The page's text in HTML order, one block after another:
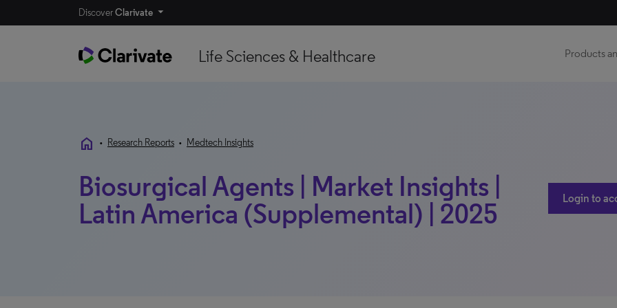
DiscoverClarivate
Life Sciences & Healthcare Products
home • Research Reports • Medtech Insights
Biosurgical Agents | Market Insights |
Latin America (Supplemental) | 2025
Login to